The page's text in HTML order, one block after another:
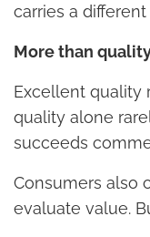
carries a
More than
Excellent quality
quality alone
succeeds
Consumers also
evaluate value.